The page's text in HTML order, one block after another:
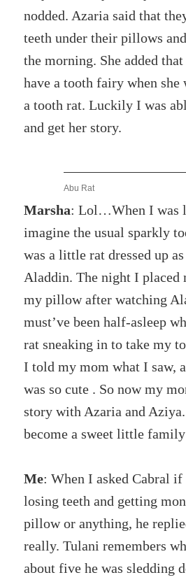
nodded. Azaria said that
teeth under their pillows
the morning. She added
have a tooth fairy when she
a tooth rat. Luckily I was
and get her story.
Abu Rat
Marsha: Lol…When I was
imagine the usual sparkly
was a little rat dressed up
Aladdin. The night I placed
my pillow after watching
must’ve been half-asleep
rat sneaking in to take my
I told my mom what I saw,
was so cute . So now my
story with Azaria and
become a sweet little
Me: When I asked Cabral if
losing teeth and getting
pillow or anything, he
really. Tulani remembers
about five he was sledding